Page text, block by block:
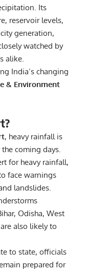
Its
reservoir levels,
generation,
watched by
alike.
India’s changing
& Environment
, heavy rainfall is
coming days.
for heavy rainfall,
face warnings
landslides.
Odisha, West
also likely to
to state, officials
prepared for